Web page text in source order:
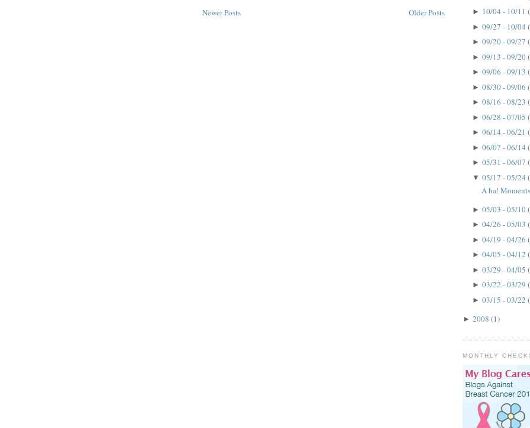
Newer Posts Older Posts ► 10/04 - 10/11
► 09/27 - 10/04
► 09/20 - 09/27
► 09/13 - 09/20
► 09/06 - 09/13
► 08/30 - 09/06
► 08/16 - 08/23
► 06/28 - 07/05
► 06/14 - 06/21
► 06/07 - 06/14
► 05/31 - 06/07
▼ 05/17 - 05/24
A ha!
► 05/03 - 05/10
► 04/26 - 05/03
► 04/19 - 04/26
► 04/05 - 04/12
► 03/29 - 04/05
► 03/22 - 03/29
► 03/15 - 03/22
► 2008 (1)
MONTHLY